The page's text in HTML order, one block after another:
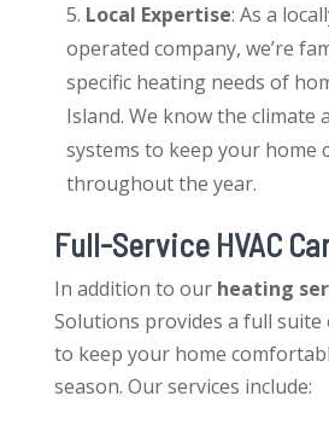
Local Expertise: As a
operated company, we’re
specific heating needs of
Island. We know the climate
systems to keep your home
throughout the year.
Full-Service HVAC
In addition to our heating
Solutions provides a full suite
to keep your home
season. Our services include: